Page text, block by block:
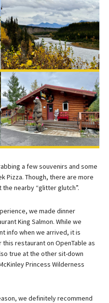
a few souvenirs and some
Pizza. Though, there are more
nearby “glitter glutch”.
we made dinner
King Salmon. While we
info when we arrived, it is
restaurant on OpenTable as
true at the other sit-down
Princess Wilderness
we definitely recommend